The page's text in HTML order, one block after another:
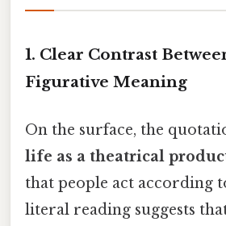
1. Clear Contrast
Figurative Meaning
On the surface, the
life as a theatrical
that people act according
literal reading suggests